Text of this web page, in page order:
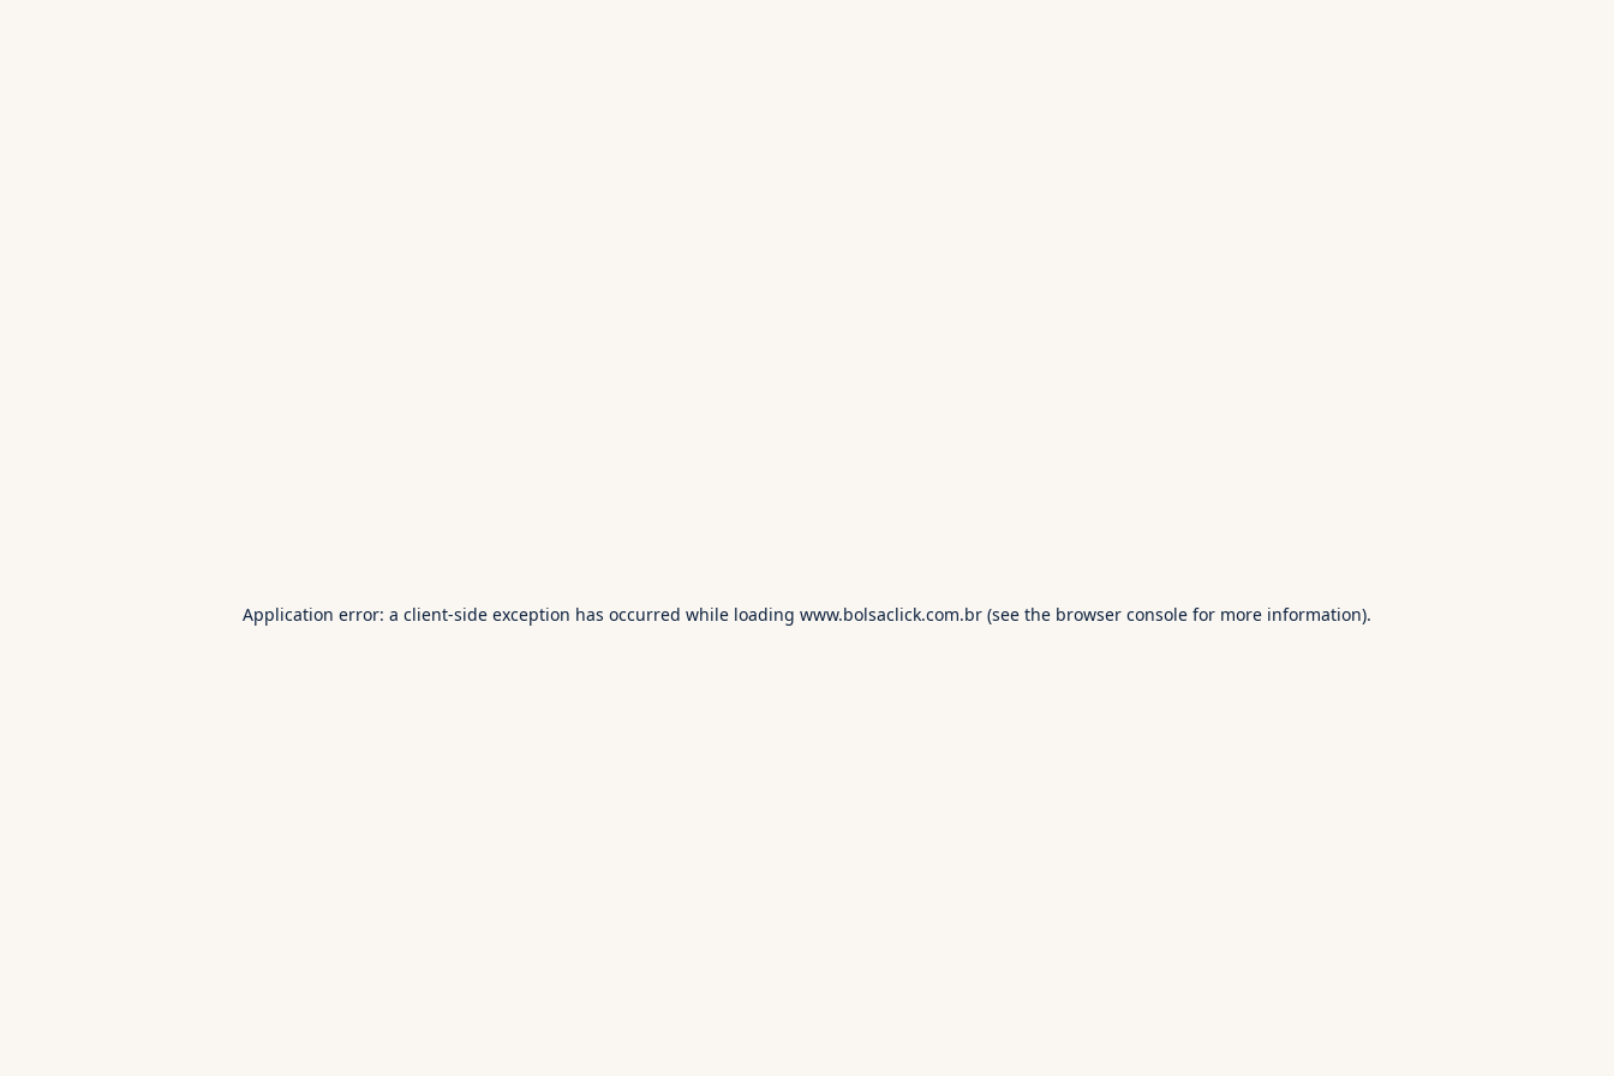
Application error: a client-side exception has occurred while loading www.bolsaclick.com.br (see the browser console for more information).